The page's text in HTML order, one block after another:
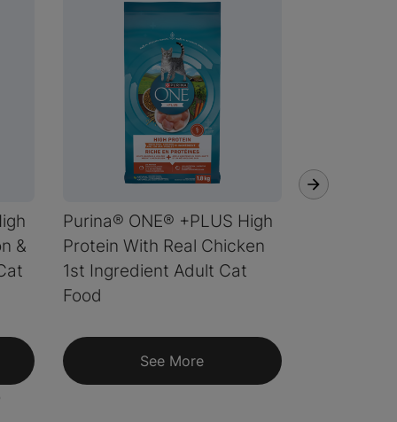
&
Purina® ONE® +PLUS High
Protein With Real Chicken
1st Ingredient Adult Cat
Food
See More